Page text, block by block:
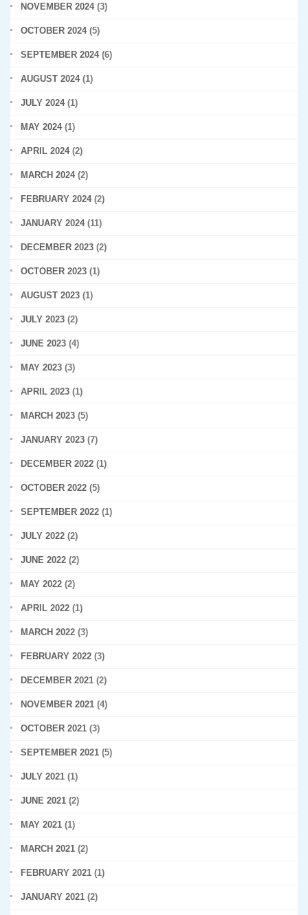
NOVEMBER 2024(3)
OCTOBER 2024(5)
SEPTEMBER 2024(6)
AUGUST 2024(1)
JULY 2024(1)
MAY 2024(1)
APRIL 2024(2)
MARCH 2024(2)
FEBRUARY 2024(2)
JANUARY 2024(11)
DECEMBER 2023 (2)
OCTOBER 2023 (1)
AUGUST 2023 (1)
JULY 2023 (2)
JUNE 2023 (4)
MAY 2023 (3)
APRIL 2023 (1)
MARCH 2023 (5)
JANUARY 2023 (7)
DECEMBER 2022 (1)
OCTOBER 2022 (5)
SEPTEMBER 2022 (1)
JULY 2022 (2)
JUNE 2022 (2)
MAY 2022 (2)
APRIL 2022 (1)
MARCH 2022 (3)
FEBRUARY 2022 (3)
DECEMBER 2021 (2)
NOVEMBER 2021 (4)
OCTOBER 2021 (3)
SEPTEMBER 2021 (5)
JULY 2021 (1)
JUNE 2021 (2)
MAY 2021 (1)
MARCH 2021 (2)
FEBRUARY 2021 (1)
JANUARY 2021 (2)